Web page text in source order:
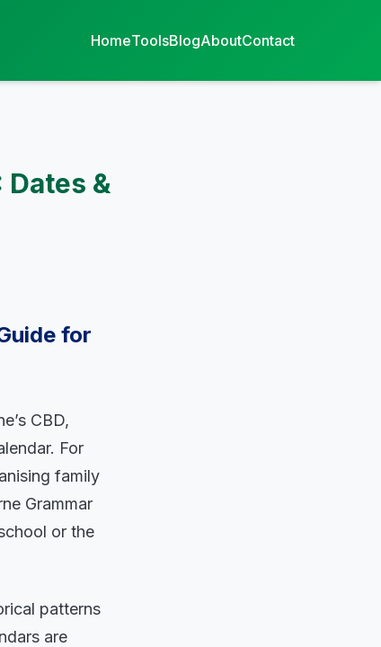
HomeToolsBlogAboutContact
&
for
CBD,
For
family
Grammar
or the
patterns
are